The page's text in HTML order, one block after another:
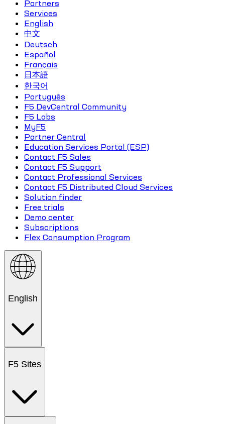
Partners
Services
English
中文
Deutsch
Español
Français
日本語
한국어
Português
F5 DevCentral Community
F5 Labs
MyF5
Partner Central
Education Services Portal (ESP)
Contact F5 Sales
Contact F5 Support
Contact Professional Services
Contact F5 Distributed Cloud Services
Solution finder
Free trials
Demo center
Subscriptions
Flex Consumption Program
English
F5 Sites